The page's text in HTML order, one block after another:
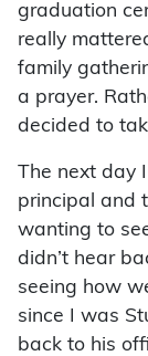
graduation
really
family
a prayer.
decided to
The next day
principal and
wanting to
didn’t hear
seeing how
since I was
back to his